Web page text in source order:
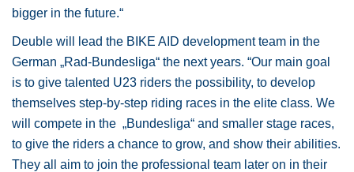
bigger in the future.“
Deuble will lead the BIKE AID development team in the
German „Rad-Bundesliga“ the next years. “Our main goal
is to give talented U23 riders the possibility, to develop
themselves step-by-step riding races in the elite class. We
will compete in the „Bundesliga“ and smaller stage races,
to give the riders a chance to grow, and show their abilities.
They all aim to join the professional team later on in their